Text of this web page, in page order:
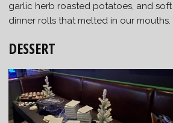
garlic herb roasted potatoes, and soft
dinner rolls that melted in our mouths.
DESSERT